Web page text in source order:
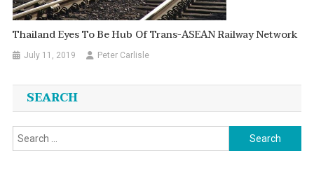
Thailand Eyes To Be Hub Of Trans-ASEAN Railway Network
July 11, 2019 Peter Carlisle
SEARCH
Search
for: